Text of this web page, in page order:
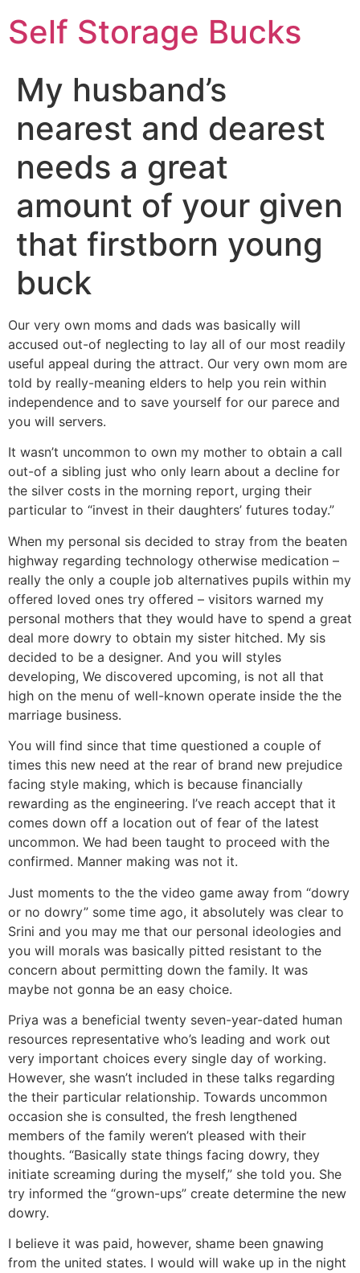
Self Storage Bucks
My husband’s
nearest and dearest
needs a great
amount of your given
that firstborn young
buck
Our very own moms and dads was basically will
accused out-of neglecting to lay all of our most readily
useful appeal during the attract. Our very own mom are
told by really-meaning elders to help you rein within
independence and to save yourself for our parece and
you will servers.
It wasn’t uncommon to own my mother to obtain a call
out-of a sibling just who only learn about a decline for
the silver costs in the morning report, urging their
particular to “invest in their daughters’ futures today.”
When my personal sis decided to stray from the beaten
highway regarding technology otherwise medication –
really the only a couple job alternatives pupils within my
offered loved ones try offered – visitors warned my
personal mothers that they would have to spend a great
deal more dowry to obtain my sister hitched. My sis
decided to be a designer. And you will styles
developing, We discovered upcoming, is not all that
high on the menu of well-known operate inside the the
marriage business.
You will find since that time questioned a couple of
times this new need at the rear of brand new prejudice
facing style making, which is because financially
rewarding as the engineering. I’ve reach accept that it
comes down off a location out of fear of the latest
uncommon. We had been taught to proceed with the
confirmed. Manner making was not it.
Just moments to the the video game away from “dowry
or no dowry” some time ago, it absolutely was clear to
Srini and you may me that our personal ideologies and
you will morals was basically pitted resistant to the
concern about permitting down the family. It was
maybe not gonna be an easy choice.
Priya was a beneficial twenty seven-year-dated human
resources representative who’s leading and work out
very important choices every single day of working.
However, she wasn’t included in these talks regarding
the their particular relationship. Towards uncommon
occasion she is consulted, the fresh lengthened
members of the family weren’t pleased with their
thoughts. “Basically state things facing dowry, they
initiate screaming during the myself,” she told you. She
try informed the “grown-ups” create determine the new
dowry.
I believe it was paid, however, shame been gnawing
from the united states. I would will wake up in the night